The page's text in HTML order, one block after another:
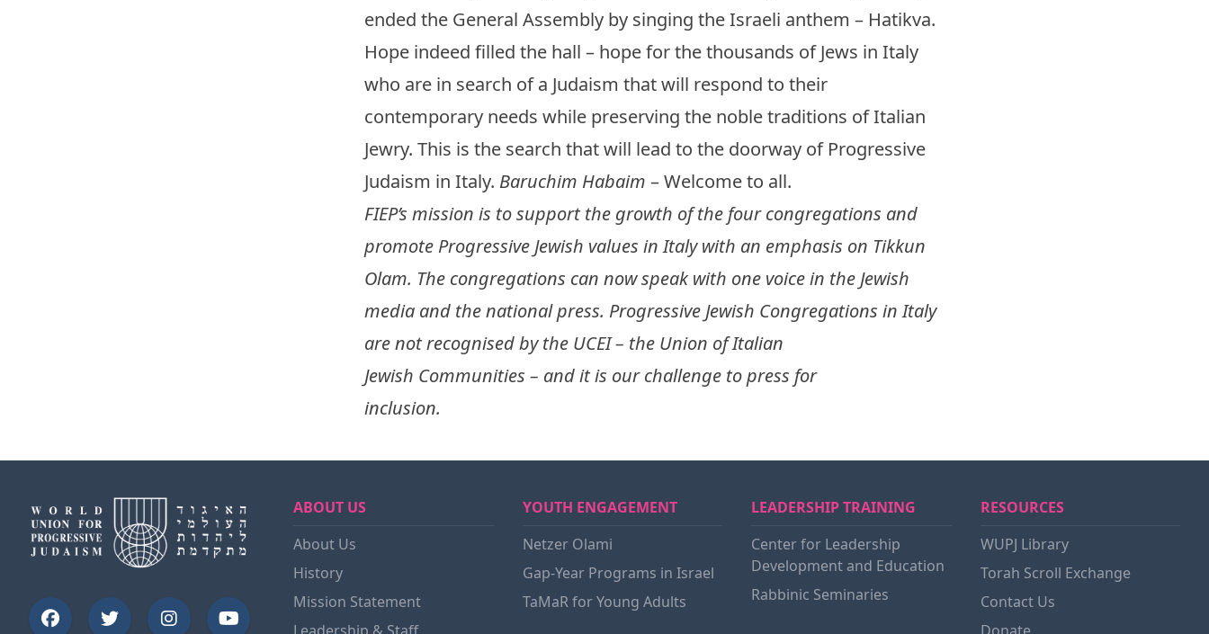
ended the General Assembly by singing the Israeli anthem – Hatikva.
Hope indeed filled the hall – hope for the thousands of Jews in Italy
who are in search of a Judaism that will respond to their
contemporary needs while preserving the noble traditions of Italian
Jewry. This is the search that will lead to the doorway of Progressive
Judaism in Italy. Baruchim Habaim – Welcome to all.
FIEP’s mission is to support the growth of the four congregations and
promote Progressive Jewish values in Italy with an emphasis on Tikkun
Olam. The congregations can now speak with one voice in the Jewish
media and the national press. Progressive Jewish Congregations in Italy
are not recognised by the UCEI – the Union of Italian
Jewish Communities – and it is our challenge to press for
inclusion.
ABOUT US
About Us
History
Mission Statement
Leadership & Staff
YOUTH ENGAGEMENT
Netzer Olami
Gap-Year Programs in Israel
TaMaR for Young Adults
LEADERSHIP TRAINING
Center for Leadership
Development and Education
Rabbinic Seminaries
RESOURCES
WUPJ Library
Torah Scroll Exchange
Contact Us
Donate